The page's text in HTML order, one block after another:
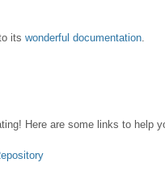
its wonderful documentation.
Here are some links to help